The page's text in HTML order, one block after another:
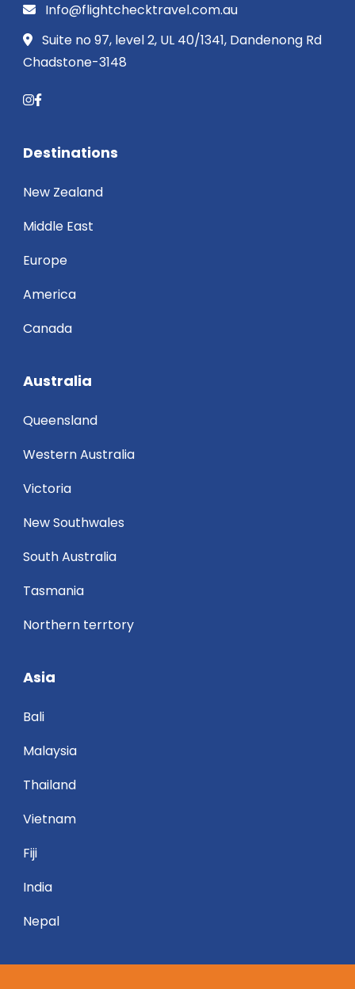
Info@flightchecktravel.com.au
Suite no 97, level 2, UL 40/1341, Dandenong Rd
Chadstone-3148
Destinations
New Zealand
Middle East
Europe
America
Canada
Australia
Queensland
Western Australia
Victoria
New Southwales
South Australia
Tasmania
Northern terrtory
Asia
Bali
Malaysia
Thailand
Vietnam
Fiji
India
Nepal